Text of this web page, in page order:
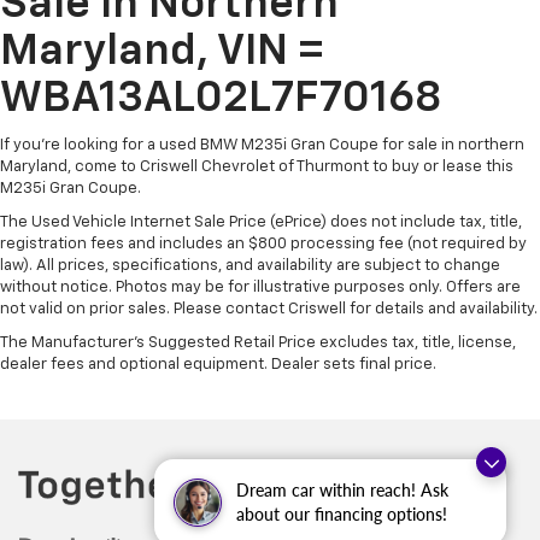
Dream car within reach! Ask
about our financing options!
Maryland, VIN =
WBA13AL02L7F70168
If you're looking for a used BMW M235i Gran Coupe for sale in northern
Maryland, come to Criswell Chevrolet of Thurmont to buy or lease this
M235i Gran Coupe.
The Used Vehicle Internet Sale Price (ePrice) does not include tax, title,
registration fees and includes an $800 processing fee (not required by
law). All prices, specifications, and availability are subject to change
without notice. Photos may be for illustrative purposes only. Offers are
not valid on prior sales. Please contact Criswell for details and availability.
The Manufacturer's Suggested Retail Price excludes tax, title, license,
dealer fees and optional equipment. Dealer sets final price.